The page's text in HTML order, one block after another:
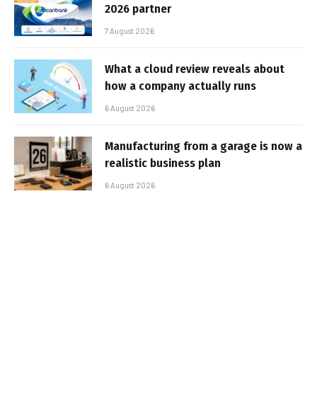
2026 partner
7 August 2026
What a cloud review reveals about
how a company actually runs
6 August 2026
Manufacturing from a garage is now a
realistic business plan
6 August 2026